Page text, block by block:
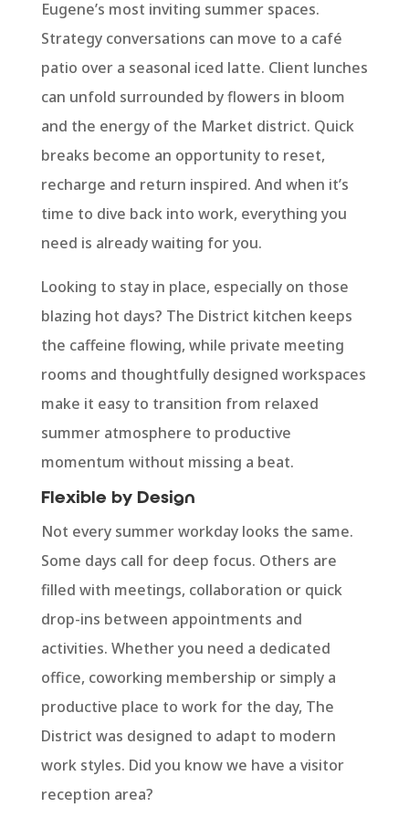
Eugene’s most inviting summer spaces.
Strategy conversations can move to a café
patio over a seasonal iced latte. Client lunches
can unfold surrounded by flowers in bloom
and the energy of the Market district. Quick
breaks become an opportunity to reset,
recharge and return inspired. And when it’s
time to dive back into work, everything you
need is already waiting for you.
Looking to stay in place, especially on those
blazing hot days? The District kitchen keeps
the caffeine flowing, while private meeting
rooms and thoughtfully designed workspaces
make it easy to transition from relaxed
summer atmosphere to productive
momentum without missing a beat.
Flexible by Design
Not every summer workday looks the same.
Some days call for deep focus. Others are
filled with meetings, collaboration or quick
drop-ins between appointments and
activities. Whether you need a dedicated
office, coworking membership or simply a
productive place to work for the day, The
District was designed to adapt to modern
work styles. Did you know we have a visitor
reception area?